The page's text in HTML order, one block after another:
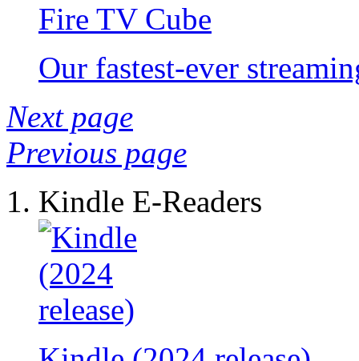
Fire TV Cube
Our fastest-ever
Next page
Previous page
Kindle E-Readers